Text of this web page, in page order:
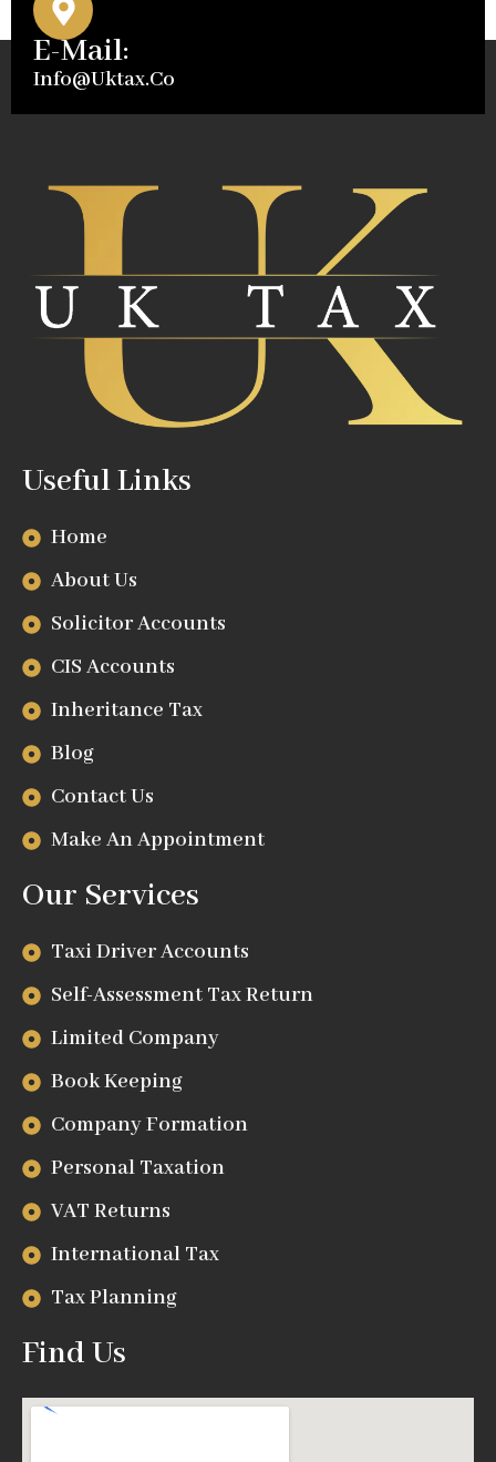
E-Mail:
Info@uktax.co
Useful Links
Home
About Us
Solicitor Accounts
CIS Accounts
Inheritance Tax
Blog
Contact Us
Make An Appointment
Our Services
Taxi Driver Accounts
Self-Assessment Tax Return
Limited Company
Book Keeping
Company Formation
Personal Taxation
VAT Returns
International Tax
Tax Planning
Find Us